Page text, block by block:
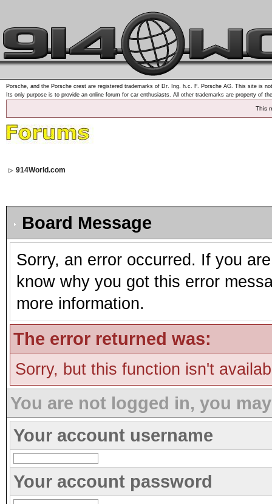
Porsche, and the Porsche crest are registered trademarks of Dr. Ing. h.c. F. Porsche AG. This site is
Its only purpose is to provide an online forum for car enthusiasts. All other trademarks are property of
This
914World.com
Board Message
Sorry, an error occurred. If you
know why you got this error
more information.
The error returned was:
Sorry, but this function isn't
You are not logged in, you
Your account username
Your account password